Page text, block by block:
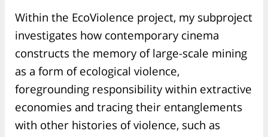
Within the EcoViolence project, my subproject
investigates how contemporary cinema
constructs the memory of large-scale mining
as a form of ecological violence,
foregrounding responsibility within extractive
economies and tracing their entanglements
with other histories of violence, such as